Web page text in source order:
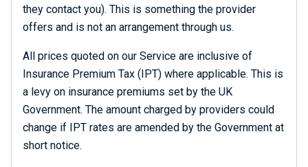
they contact you). This is something the provider
offers and is not an arrangement through us.
All prices quoted on our Service are inclusive of
Insurance Premium Tax (IPT) where applicable. This is
a levy on insurance premiums set by the UK
Government. The amount charged by providers could
change if IPT rates are amended by the Government at
short notice.